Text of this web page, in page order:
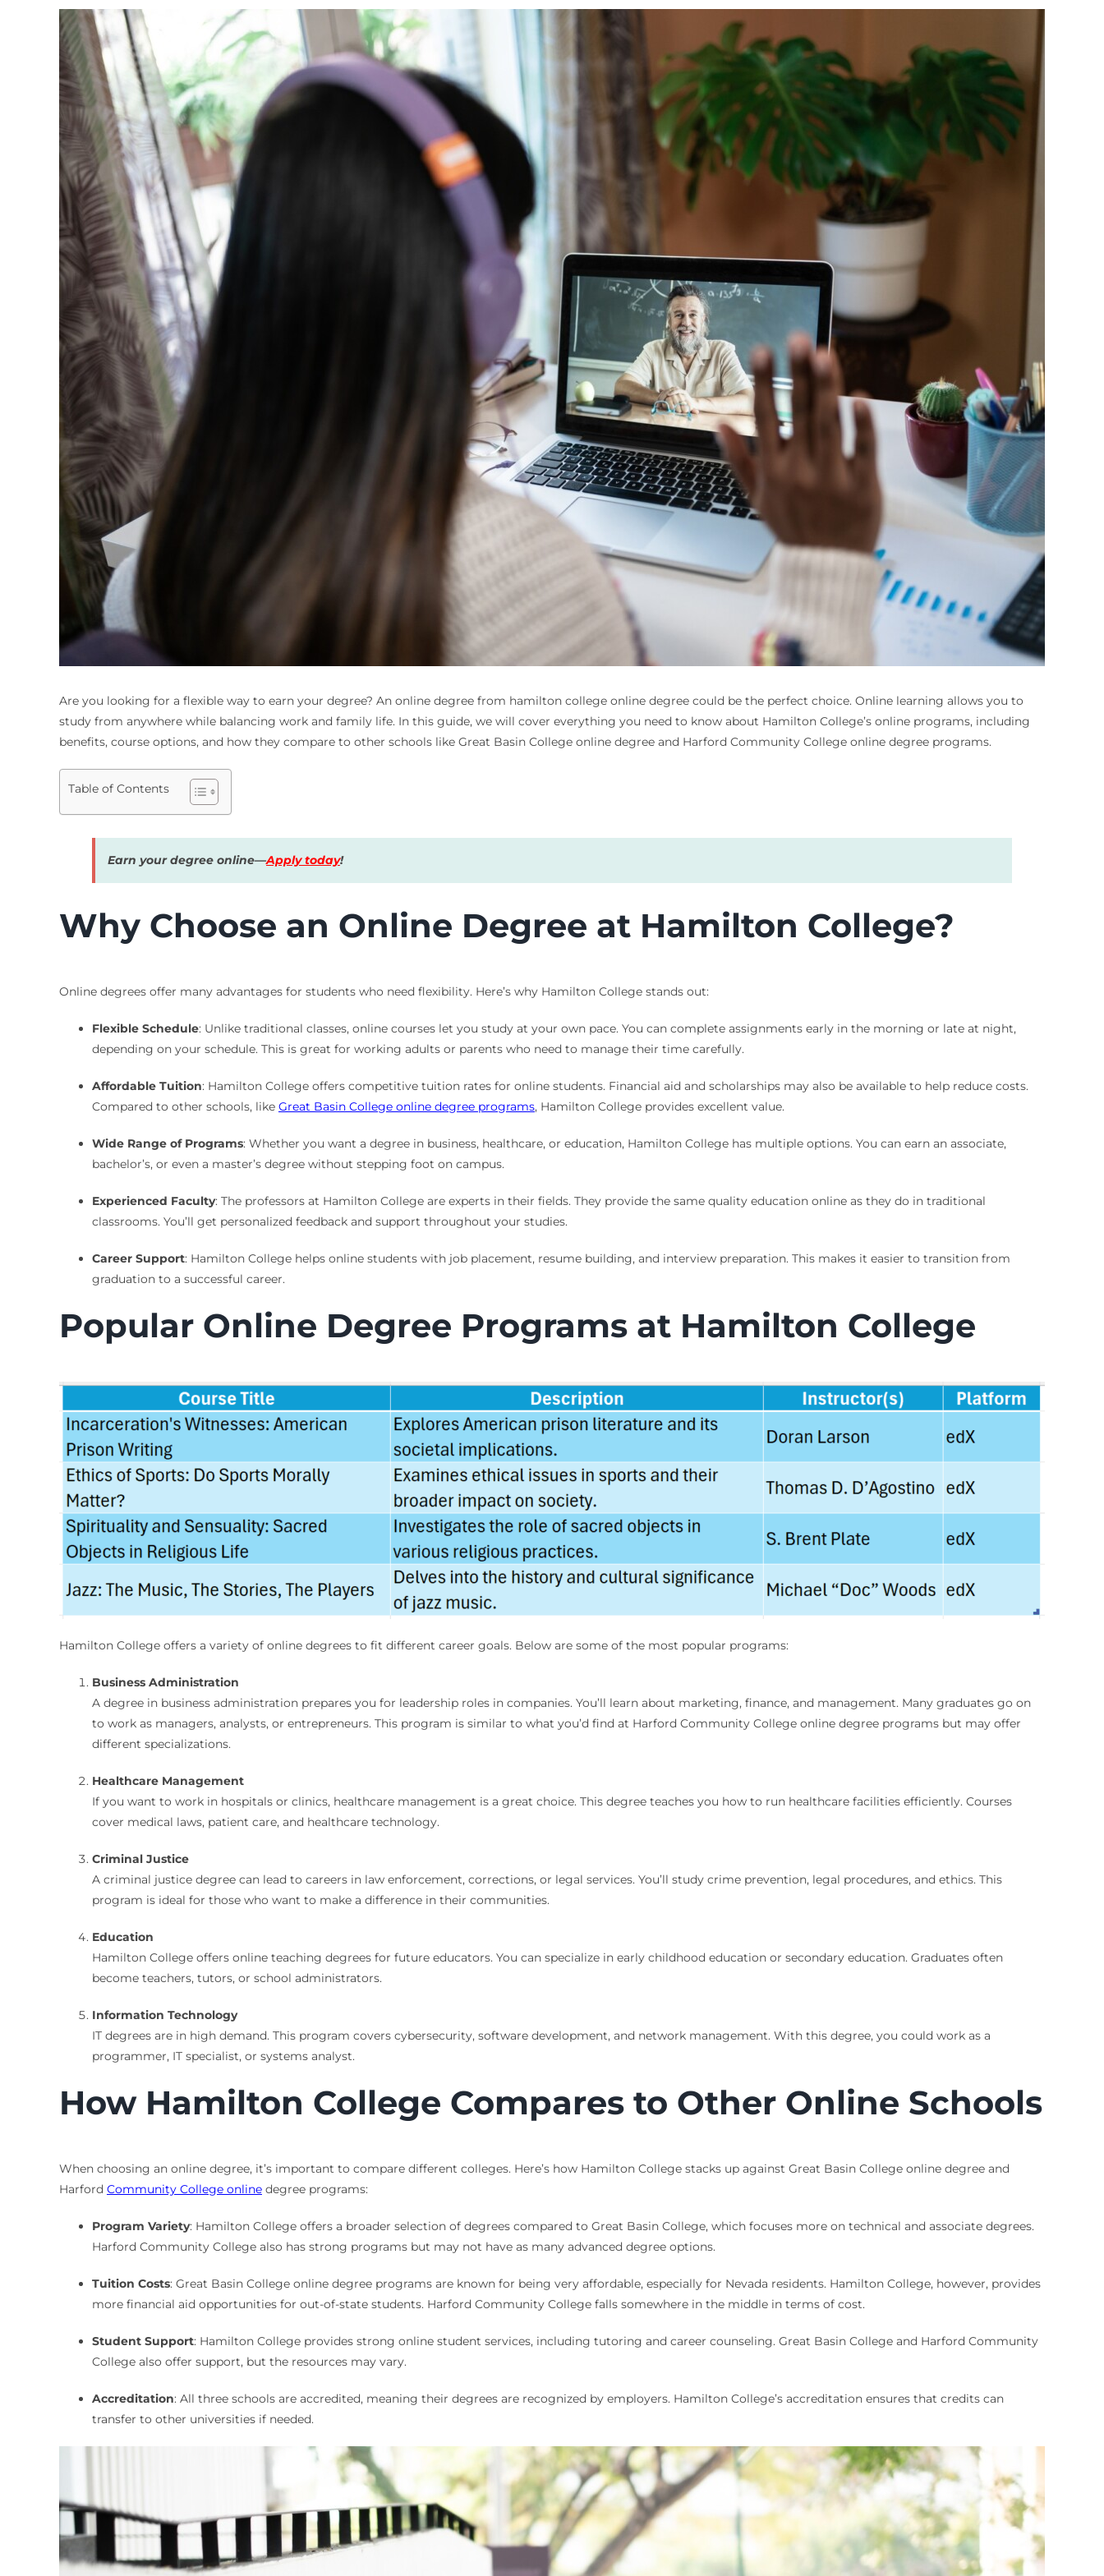
Are you looking for a flexible way to earn your degree? An online degree from hamilton college online degree could be the perfect choice. Online learning allows you to
study from anywhere while balancing work and family life. In this guide, we will cover everything you need to know about Hamilton College’s online programs, including
benefits, course options, and how they compare to other schools like Great Basin College online degree and Harford Community College online degree programs.
Table of Contents
Earn your degree online—Apply today!
Why Choose an Online Degree at Hamilton College?
Online degrees offer many advantages for students who need flexibility. Here’s why Hamilton College stands out:
Flexible Schedule: Unlike traditional classes, online courses let you study at your own pace. You can complete assignments early in the morning or late at night,
depending on your schedule. This is great for working adults or parents who need to manage their time carefully.
Affordable Tuition: Hamilton College offers competitive tuition rates for online students. Financial aid and scholarships may also be available to help reduce costs.
Compared to other schools, like Great Basin College online degree programs, Hamilton College provides excellent value.
Wide Range of Programs: Whether you want a degree in business, healthcare, or education, Hamilton College has multiple options. You can earn an associate,
bachelor’s, or even a master’s degree without stepping foot on campus.
Experienced Faculty: The professors at Hamilton College are experts in their fields. They provide the same quality education online as they do in traditional
classrooms. You’ll get personalized feedback and support throughout your studies.
Career Support: Hamilton College helps online students with job placement, resume building, and interview preparation. This makes it easier to transition from
graduation to a successful career.
Popular Online Degree Programs at Hamilton College
Hamilton College offers a variety of online degrees to fit different career goals. Below are some of the most popular programs:
Business Administration
A degree in business administration prepares you for leadership roles in companies. You’ll learn about marketing, finance, and management. Many graduates go on
to work as managers, analysts, or entrepreneurs. This program is similar to what you’d find at Harford Community College online degree programs but may offer
different specializations.
Healthcare Management
If you want to work in hospitals or clinics, healthcare management is a great choice. This degree teaches you how to run healthcare facilities efficiently. Courses
cover medical laws, patient care, and healthcare technology.
Criminal Justice
A criminal justice degree can lead to careers in law enforcement, corrections, or legal services. You’ll study crime prevention, legal procedures, and ethics. This
program is ideal for those who want to make a difference in their communities.
Education
Hamilton College offers online teaching degrees for future educators. You can specialize in early childhood education or secondary education. Graduates often
become teachers, tutors, or school administrators.
Information Technology
IT degrees are in high demand. This program covers cybersecurity, software development, and network management. With this degree, you could work as a
programmer, IT specialist, or systems analyst.
How Hamilton College Compares to Other Online Schools
When choosing an online degree, it’s important to compare different colleges. Here’s how Hamilton College stacks up against Great Basin College online degree and
Harford Community College onlinedegree programs:
Program Variety: Hamilton College offers a broader selection of degrees compared to Great Basin College, which focuses more on technical and associate degrees.
Harford Community College also has strong programs but may not have as many advanced degree options.
Tuition Costs: Great Basin College online degree programs are known for being very affordable, especially for Nevada residents. Hamilton College, however, provides
more financial aid opportunities for out-of-state students. Harford Community College falls somewhere in the middle in terms of cost.
Student Support: Hamilton College provides strong online student services, including tutoring and career counseling. Great Basin College and Harford Community
College also offer support, but the resources may vary.
Accreditation: All three schools are accredited, meaning their degrees are recognized by employers. Hamilton College’s accreditation ensures that credits can
transfer to other universities if needed.